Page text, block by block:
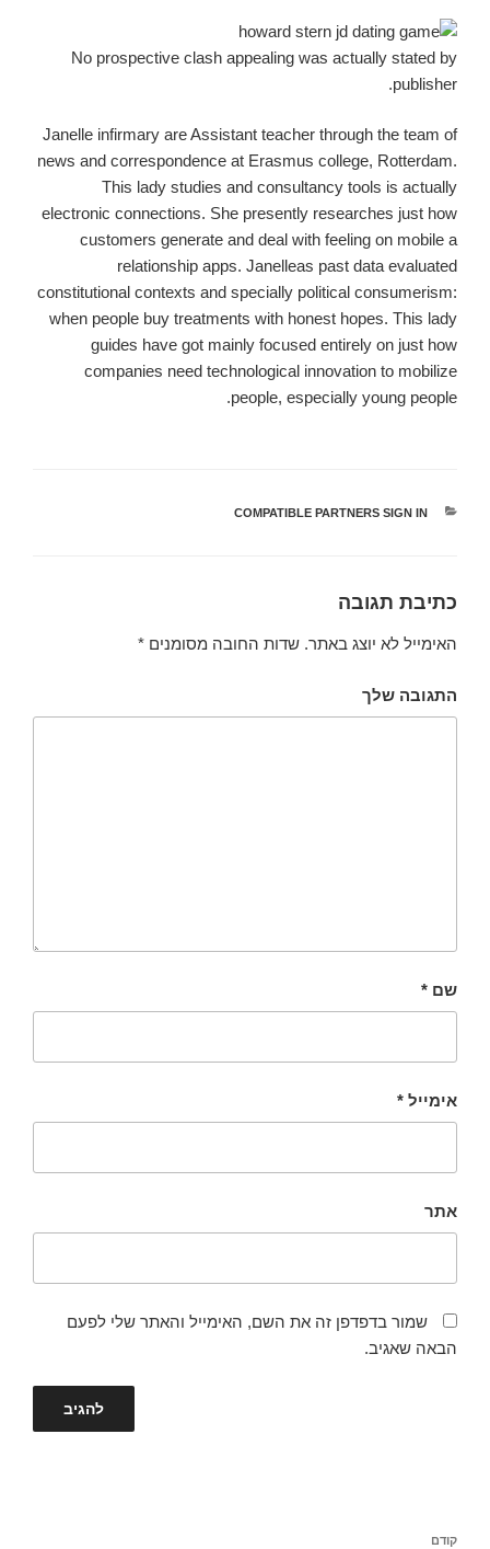
No prospective clash appealing was actually stated by
publisher.
Janelle infirmary are Assistant teacher through the team of
news and correspondence at Erasmus college, Rotterdam.
This lady studies and consultancy tools is actually
electronic connections. She presently researches just how
customers generate and deal with feeling on mobile a
relationship apps. Janelleas past data evaluated
constitutional contexts and specially political consumerism:
when people buy treatments with honest hopes. This lady
guides have got mainly focused entirely on just how
companies need technological innovation to mobilize
people, especially young people.
קטגוריות
COMPATIBLE PARTNERS SIGN IN
כתיבת תגובה
האימייל לא יוצג באתר. שדות החובה מסומנים *
התגובה שלך
שם *
אימייל *
אתר
שמור בדפדפן זה את השם, האימייל והאתר שלי לפעם
הבאה שאגיב.
הפוסט
קודם